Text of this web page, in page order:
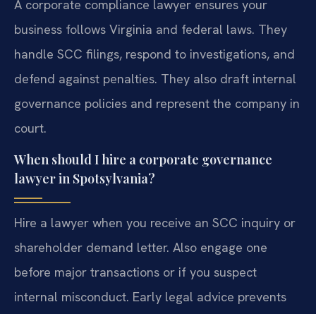
A corporate compliance lawyer ensures your
business follows Virginia and federal laws. They
handle SCC filings, respond to investigations, and
defend against penalties. They also draft internal
governance policies and represent the company in
court.
When should I hire a corporate governance
lawyer in Spotsylvania?
Hire a lawyer when you receive an SCC inquiry or
shareholder demand letter. Also engage one
before major transactions or if you suspect
internal misconduct. Early legal advice prevents